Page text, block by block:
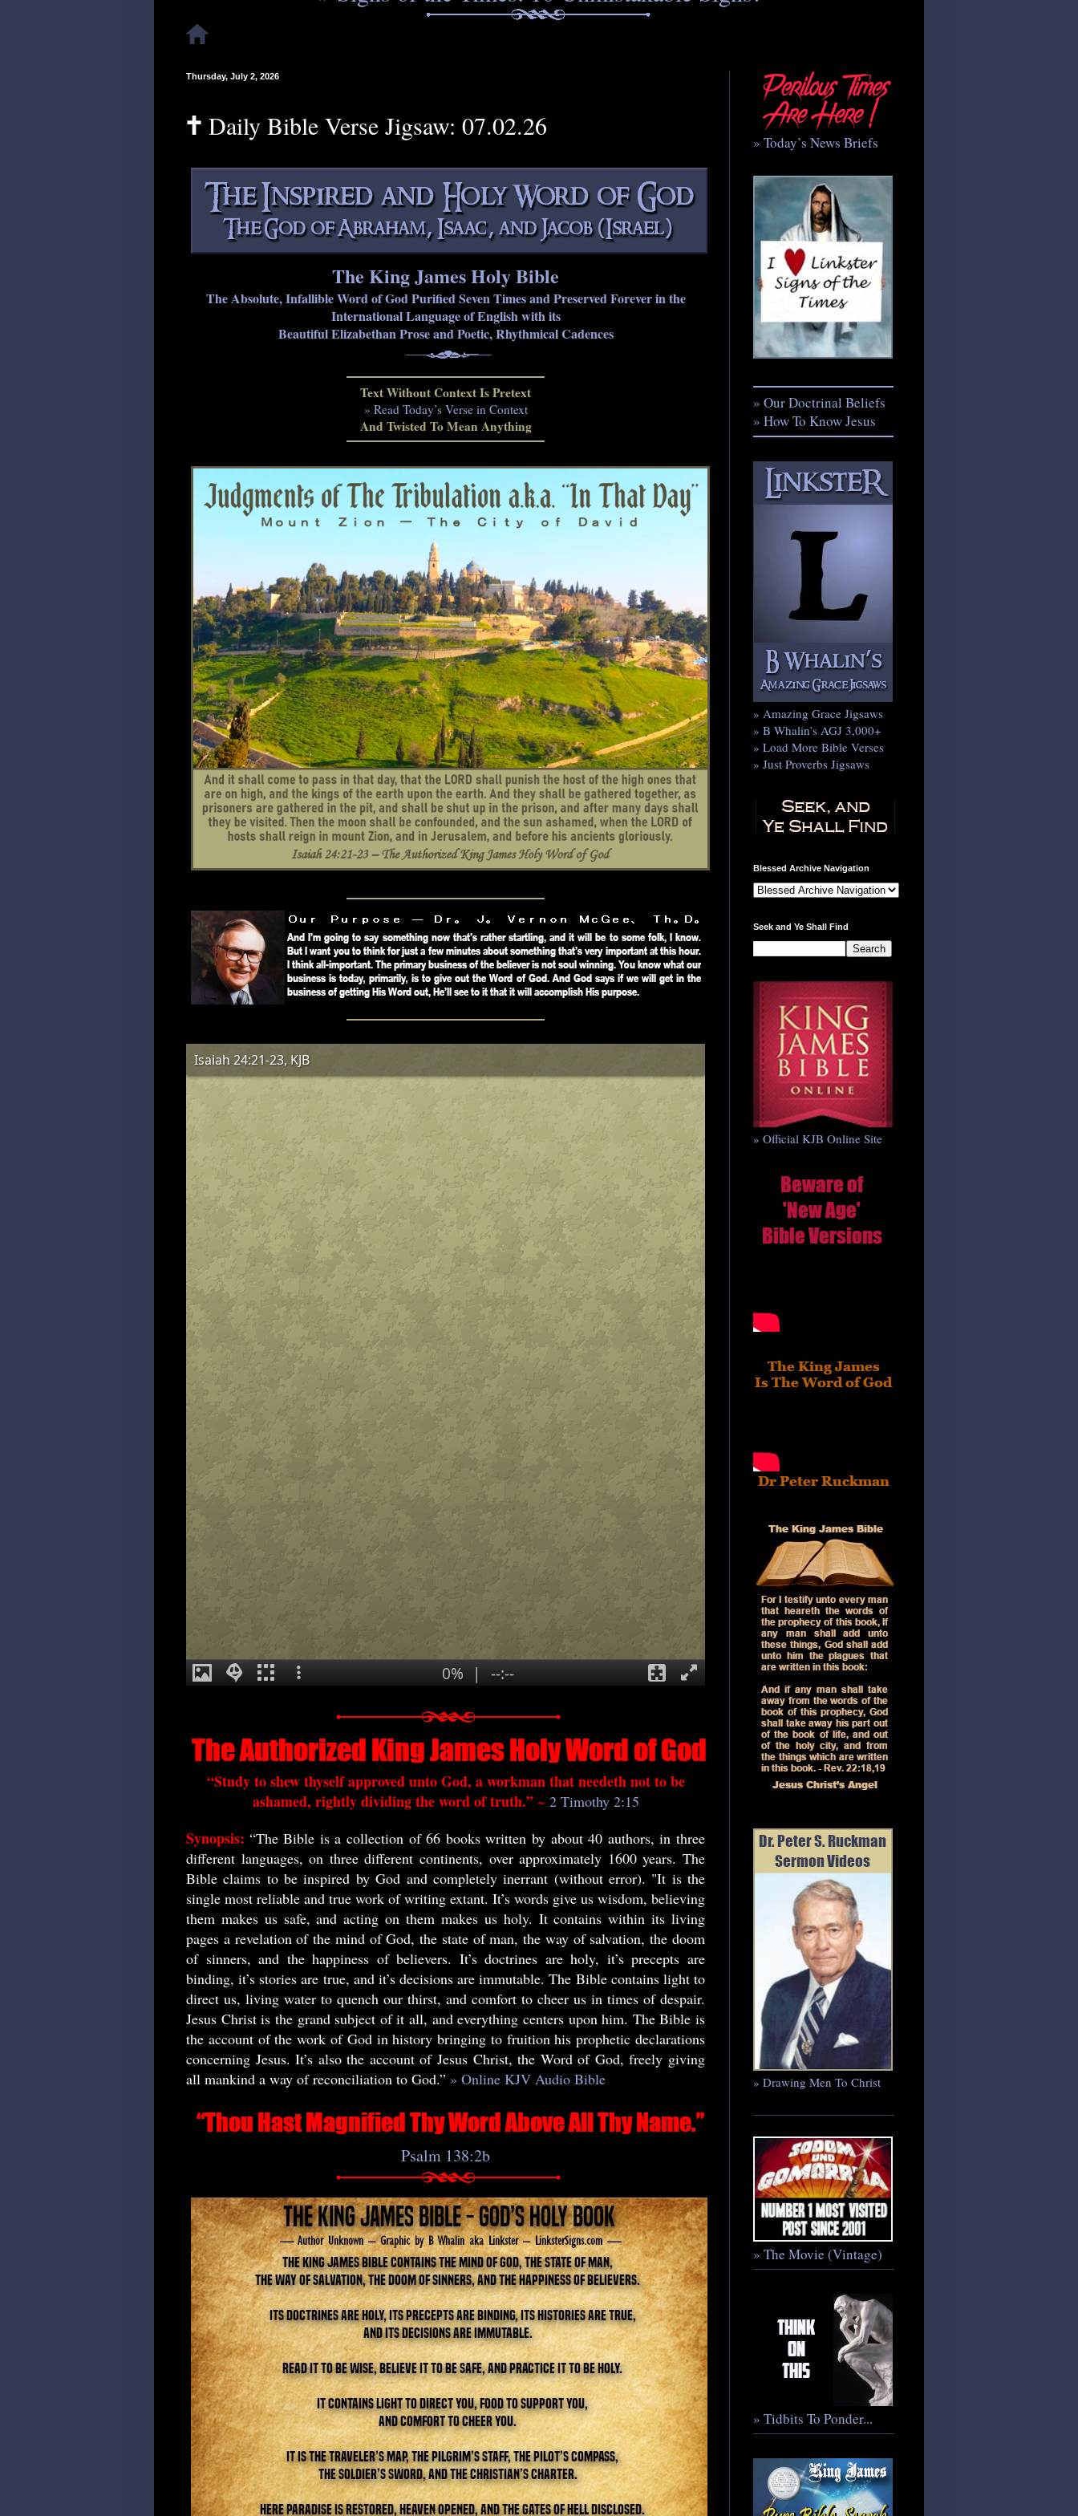
Thursday, July 2, 2026
🕇 Daily Bible Verse Jigsaw: 07.02.26
The King James Holy Bible
The Absolute, Infallible Word of God Purified Seven Times and Preserved Forever in the
International Language of English with its
Beautiful Elizabethan Prose and Poetic, Rhythmical Cadences
Text Without Context Is Pretext
» Read Today’s Verse in Context
And Twisted To Mean Anything
“Study to shew thyself approved unto God, a workman that needeth not to be
ashamed, rightly dividing the word of truth.”~ 2 Timothy 2:15
Synopsis: “The Bible is a collection of 66 books written by about 40 authors, in three
different languages, on three different continents, over approximately 1600 years. The
Bible claims to be inspired by God and completely inerrant (without error). "It is the
single most reliable and true work of writing extant. It’s words give us wisdom, believing
them makes us safe, and acting on them makes us holy. It contains within its living
pages a revelation of the mind of God, the state of man, the way of salvation, the doom
of sinners, and the happiness of believers. It’s doctrines are holy, it’s precepts are
binding, it’s stories are true, and it’s decisions are immutable. The Bible contains light to
direct us, living water to quench our thirst, and comfort to cheer us in times of despair.
Jesus Christ is the grand subject of it all, and everything centers upon him. The Bible is
the account of the work of God in history bringing to fruition his prophetic declarations
concerning Jesus. It’s also the account of Jesus Christ, the Word of God, freely giving
all mankind a way of reconciliation to God.” » Online KJV Audio Bible
Psalm 138:2b
» Today’s News Briefs
» Our Doctrinal Beliefs
» How To Know Jesus
» Amazing Grace Jigsaws
» B Whalin’s AGJ 3,000+
» Load More Bible Verses
» Just Proverbs Jigsaws
Blessed Archive Navigation
Seek and Ye Shall Find
» Official KJB Online Site
» Drawing Men To Christ
» The Movie (Vintage)
» Tidbits To Ponder...